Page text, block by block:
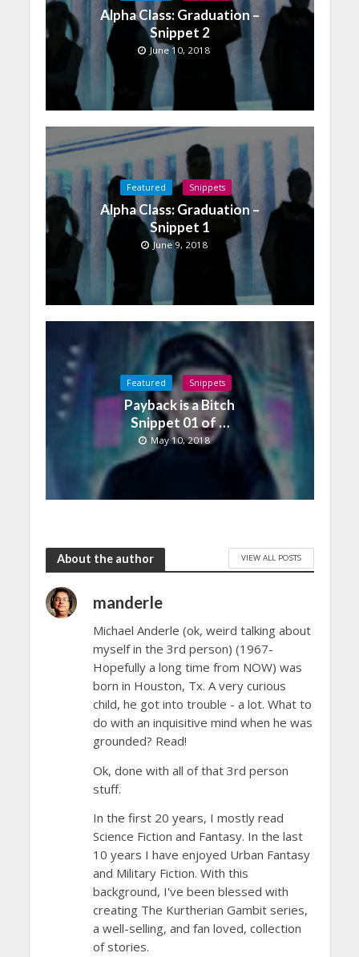
Alpha Class: Graduation –
Snippet 2
June 10, 2018
Featured Snippets
Alpha Class: Graduation –
Snippet 1
June 9, 2018
Featured Snippets
Payback is a Bitch
Snippet 01 of …
May 10, 2018
About the author VIEW ALL POSTS
manderle
Michael Anderle (ok, weird talking about
myself in the 3rd person) (1967-
Hopefully a long time from NOW) was
born in Houston, Tx. A very curious
child, he got into trouble - a lot. What to
do with an inquisitive mind when he was
grounded? Read!
Ok, done with all of that 3rd person
stuff.
In the first 20 years, I mostly read
Science Fiction and Fantasy. In the last
10 years I have enjoyed Urban Fantasy
and Military Fiction. With this
background, I've been blessed with
creating The Kurtherian Gambit series,
a well-selling, and fan loved, collection
of stories.